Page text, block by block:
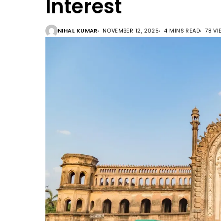
Interest
NIHAL KUMAR NOVEMBER 12, 2025 4 MINS READ 78